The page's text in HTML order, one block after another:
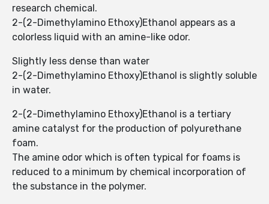
research chemical.
2-(2-Dimethylamino Ethoxy)Ethanol appears as a
colorless liquid with an amine-like odor.
Slightly less dense than water
2-(2-Dimethylamino Ethoxy)Ethanol is slightly soluble
in water.
2-(2-Dimethylamino Ethoxy)Ethanol is a tertiary
amine catalyst for the production of polyurethane
foam.
The amine odor which is often typical for foams is
reduced to a minimum by chemical incorporation of
the substance in the polymer.